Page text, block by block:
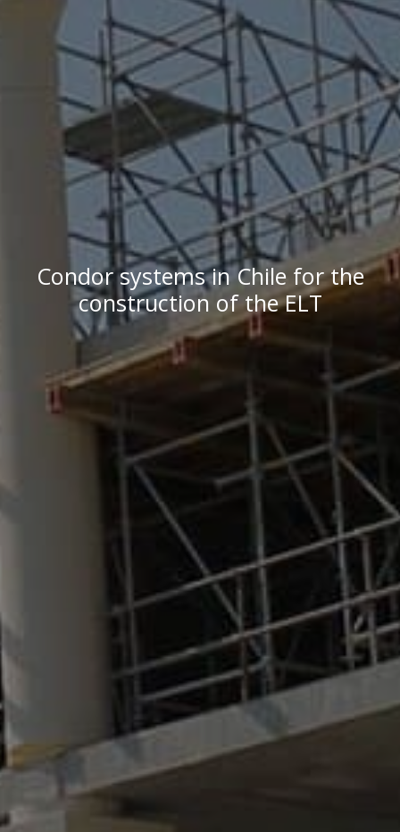
Condor systems in Chile for the
construction of the ELT